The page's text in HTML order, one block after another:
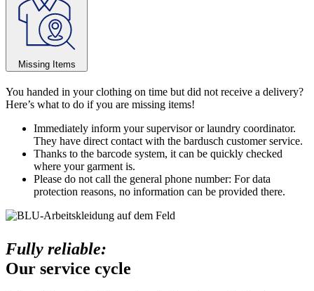
Missing Items
You handed in your clothing on time but did not receive a delivery?
Here’s what to do if you are missing items!
Immediately inform your supervisor or laundry coordinator.
They have direct contact with the bardusch customer service.
Thanks to the barcode system, it can be quickly checked
where your garment is.
Please do not call the general phone number: For data
protection reasons, no information can be provided there.
Fully reliable:
Our service cycle